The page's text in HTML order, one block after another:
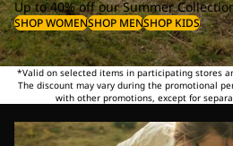
Up to 40% off our Summer
SHOP WOMENSHOP MENSHOP KIDS
*Valid on selected items in participating stores
The discount may vary during the promotional
with other promotions, except for